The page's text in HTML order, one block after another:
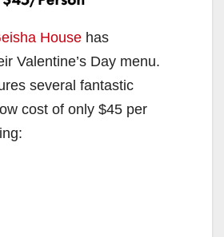
House has
Valentine’s Day menu.
several fantastic
cost of only $45 per